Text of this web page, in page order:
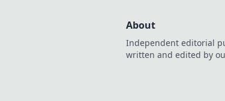
About
Independent editorial
written and edited by